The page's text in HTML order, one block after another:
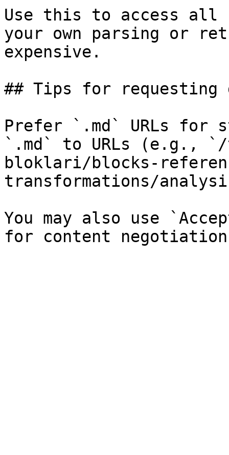
Use this to access all
your own parsing or
expensive.
## Tips for requesting
Prefer `.md` URLs for
`.md` to URLs (e.g.,
bloklari/blocks-
transformations/
You may also use